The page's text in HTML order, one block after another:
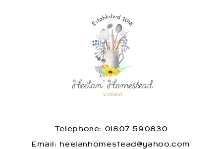
Telephone: 01807 590830
​Email: heelanhomestead@yahoo.com